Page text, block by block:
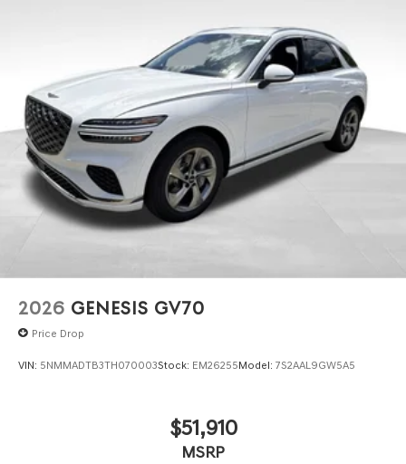
2026 GENESIS GV70
Price Drop
VIN: 5NMMADTB3TH070003Stock: EM26255Model: 7S2AAL9GW5A5
$51,910
MSRP